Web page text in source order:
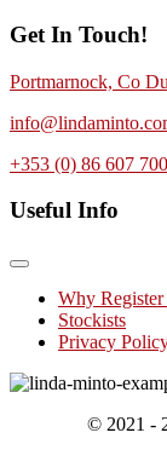
Get In Touch!
Portmarnock, Co
+353 (0) 86 607
Useful Info
Why
Stockists
Privacy
© 2021 -